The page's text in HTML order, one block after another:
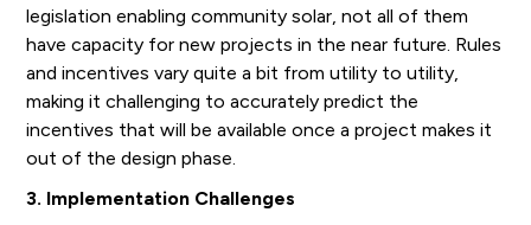
legislation enabling community solar, not all of them
have capacity for new projects in the near future. Rules
and incentives vary quite a bit from utility to utility,
making it challenging to accurately predict the
incentives that will be available once a project makes it
out of the design phase.
3. Implementation Challenges